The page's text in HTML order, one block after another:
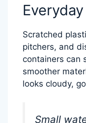
Scratched
pitchers, and
containers can
smoother
looks cloudy,
Small